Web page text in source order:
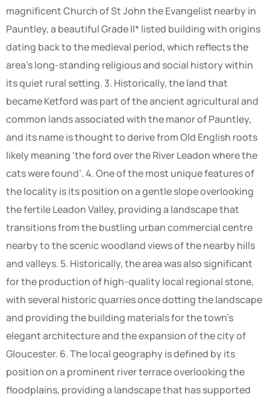
magnificent Church of St John the Evangelist nearby in
Pauntley, a beautiful Grade II* listed building with origins
dating back to the medieval period, which reflects the
area’s long-standing religious and social history within
its quiet rural setting. 3. Historically, the land that
became Ketford was part of the ancient agricultural and
common lands associated with the manor of Pauntley,
and its name is thought to derive from Old English roots
likely meaning ‘the ford over the River Leadon where the
cats were found’. 4. One of the most unique features of
the locality is its position on a gentle slope overlooking
the fertile Leadon Valley, providing a landscape that
transitions from the bustling urban commercial centre
nearby to the scenic woodland views of the nearby hills
and valleys. 5. Historically, the area was also significant
for the production of high-quality local regional stone,
with several historic quarries once dotting the landscape
and providing the building materials for the town’s
elegant architecture and the expansion of the city of
Gloucester. 6. The local geography is defined by its
position on a prominent river terrace overlooking the
floodplains, providing a landscape that has supported